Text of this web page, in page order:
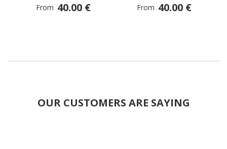
From 40.00 €
From 40.00 €
OUR CUSTOMERS ARE SAYING